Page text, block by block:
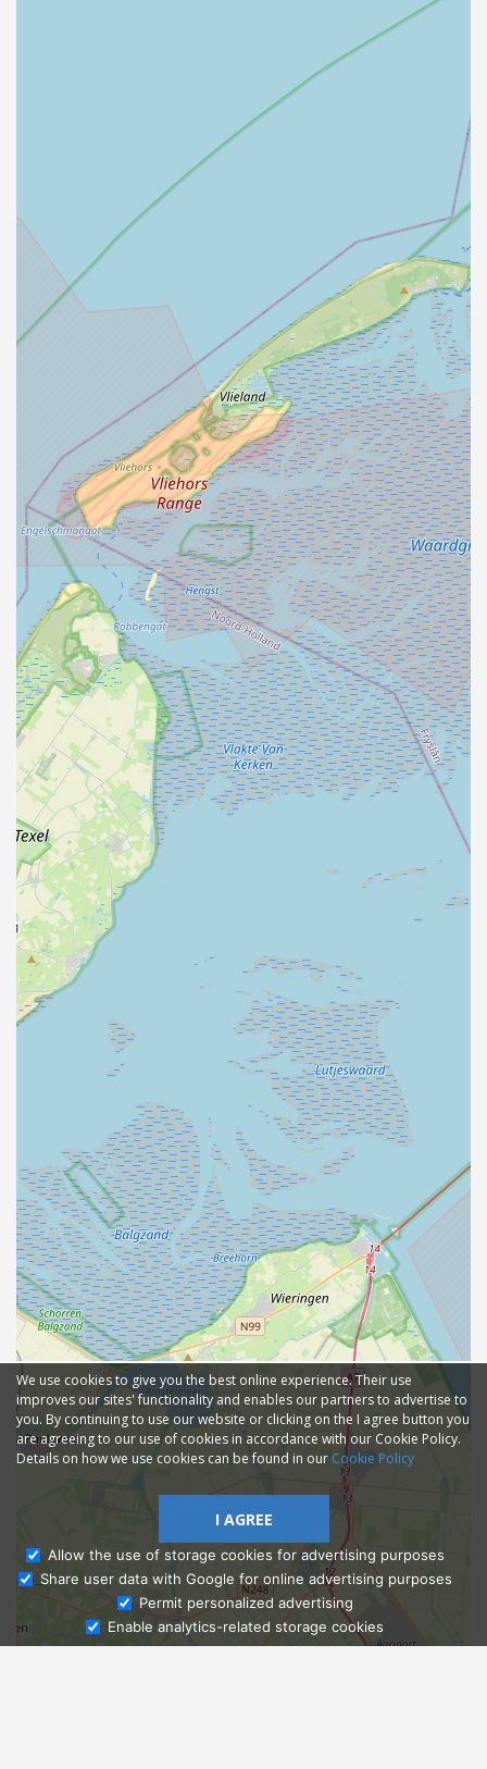
Ask Admissions
We use cookies to give you the best online experience. Their use
improves our sites' functionality and enables our partners to advertise to
you. By continuing to use our website or clicking on the I agree button you
are agreeing to our use of cookies in accordance with our Cookie Policy.
Details on how we use cookies can be found in our Cookie Policy
I AGREE
Allow the use of storage cookies for advertising purposes
Share user data with Google for online advertising purposes
Permit personalized advertising
Enable analytics-related storage cookies